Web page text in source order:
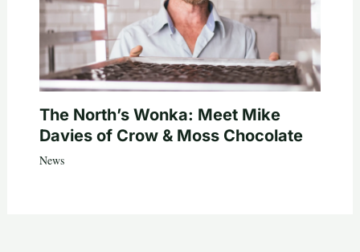
The North’s Wonka: Meet Mike
Davies of Crow & Moss Chocolate
News